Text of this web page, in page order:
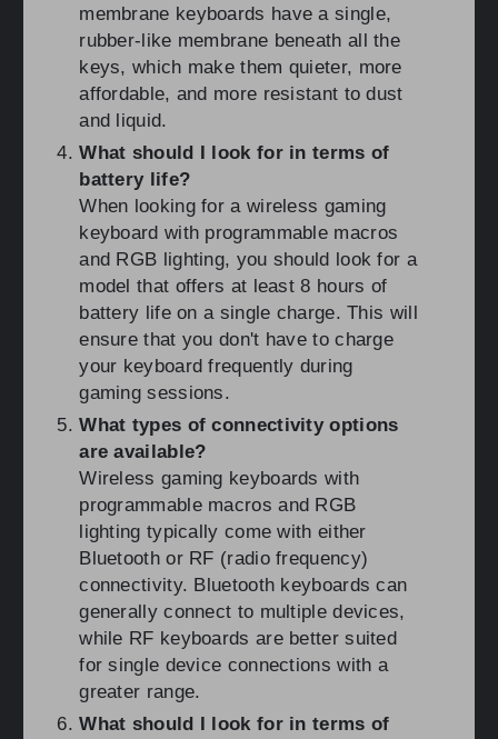
membrane keyboards have a single,
rubber-like membrane beneath all the
keys, which make them quieter, more
affordable, and more resistant to dust
and liquid.
What should I look for in terms of
battery life?
When looking for a wireless gaming
keyboard with programmable macros
and RGB lighting, you should look for a
model that offers at least 8 hours of
battery life on a single charge. This will
ensure that you don't have to charge
your keyboard frequently during
gaming sessions.
What types of connectivity options
are available?
Wireless gaming keyboards with
programmable macros and RGB
lighting typically come with either
Bluetooth or RF (radio frequency)
connectivity. Bluetooth keyboards can
generally connect to multiple devices,
while RF keyboards are better suited
for single device connections with a
greater range.
What should I look for in terms of